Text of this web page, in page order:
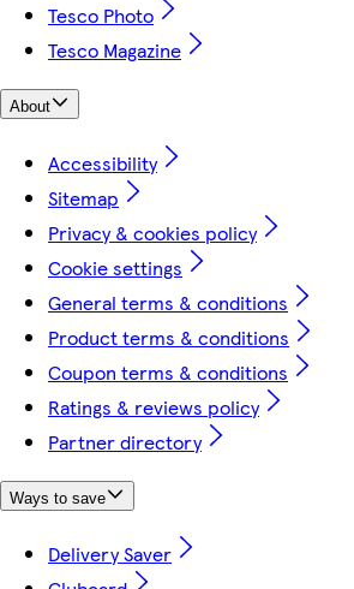
Tesco Photo
Tesco Magazine
About
Accessibility
Sitemap
Privacy & cookies policy
Cookie settings
General terms & conditions
Product terms & conditions
Coupon terms & conditions
Ratings & reviews policy
Partner directory
Ways to save
Delivery Saver